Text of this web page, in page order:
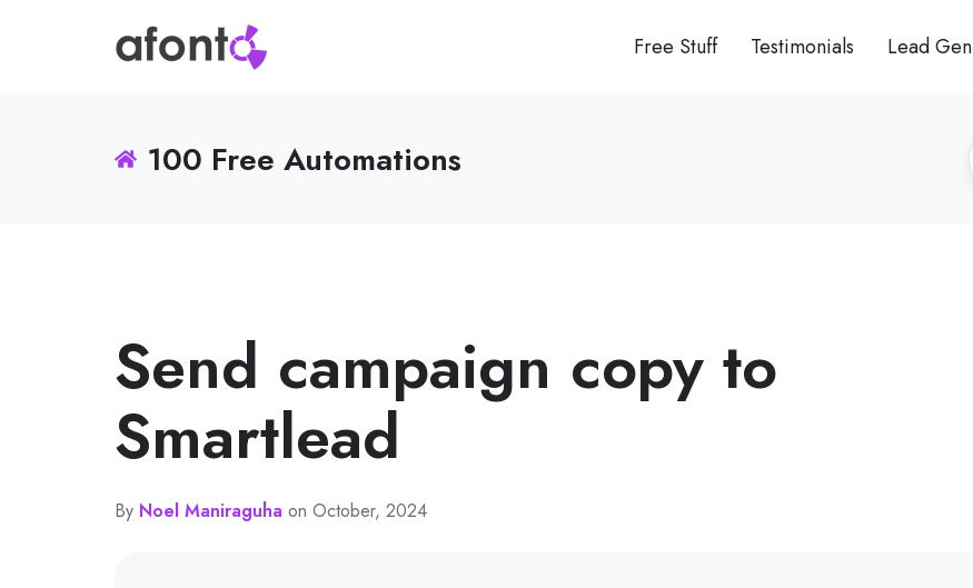
Free Stuff Testimonials Lead Gen
100 Free Automations
Send campaign copy to
Smartlead
By Noel Maniraguha on October, 2024